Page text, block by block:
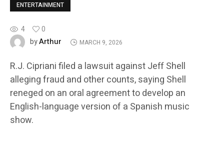
ENTERTAINMENT
4
0
byArthur MARCH 9, 2026
R.J. Cipriani filed a lawsuit against Jeff Shell
alleging fraud and other counts, saying Shell
reneged on an oral agreement to develop an
English-language version of a Spanish music
show.